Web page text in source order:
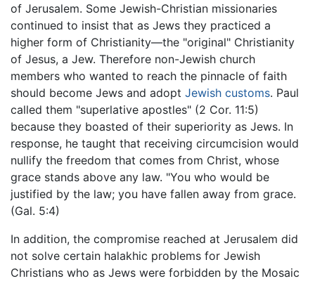
of Jerusalem. Some Jewish-Christian missionaries
continued to insist that as Jews they practiced a
higher form of Christianity—the "original" Christianity
of Jesus, a Jew. Therefore non-Jewish church
members who wanted to reach the pinnacle of faith
should become Jews and adopt Jewish customs. Paul
called them "superlative apostles" (2 Cor. 11:5)
because they boasted of their superiority as Jews. In
response, he taught that receiving circumcision would
nullify the freedom that comes from Christ, whose
grace stands above any law. "You who would be
justified by the law; you have fallen away from grace.
(Gal. 5:4)
In addition, the compromise reached at Jerusalem did
not solve certain halakhic problems for Jewish
Christians who as Jews were forbidden by the Mosaic